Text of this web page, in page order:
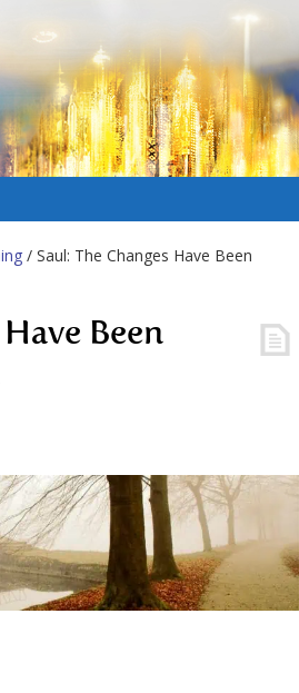
/ Saul: The Changes Have Been
Been